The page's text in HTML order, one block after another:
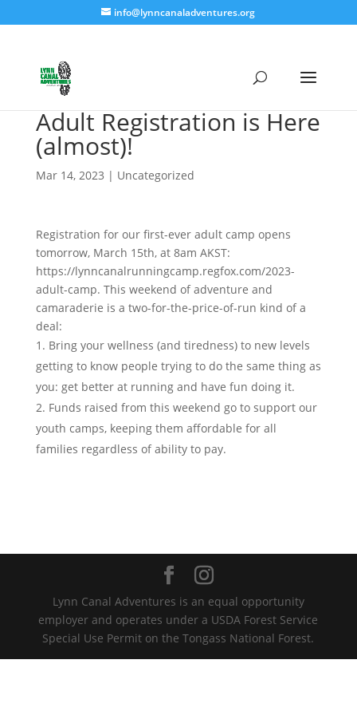
info@lynncanaladventures.org
Adult Registration is Here
(almost)!
Mar 14, 2023 | Uncategorized
Registration for our first-ever adult camp opens
tomorrow, March 15th, at 8am AKST:
https://lynncanalrunningcamp.regfox.com/2023-
adult-camp. This weekend of adventure and
camaraderie is a two-for-the-price-of-run kind of a
deal:
Bring your wellness (and tiredness) to new levels
getting to know people trying to do the same thing as
you: get better at running and have fun doing it.
Funds raised from this weekend go to support our
youth camps, keeping them affordable for all
families regardless of ability to pay.
Lynn Canal Adventures is an equal opportunity
employer and operates under a USDA Forest Service
Special Use Permit on the Tongass National Forest.